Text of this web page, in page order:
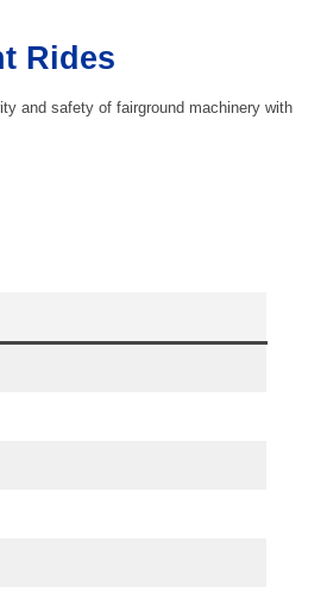
Rides
and safety of fairground machinery with